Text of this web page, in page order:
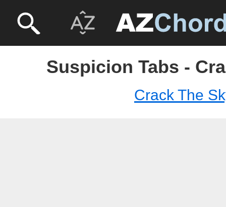
Suspicion Tabs -
Crack The